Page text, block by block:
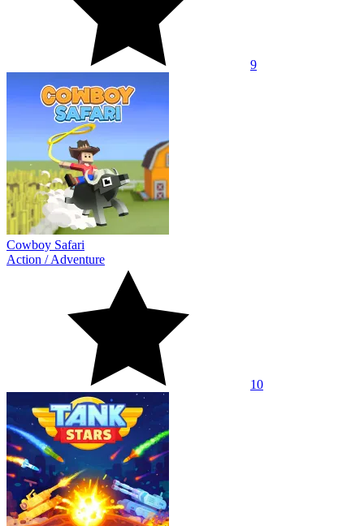
9
Cowboy Safari
Action /Adventure
10